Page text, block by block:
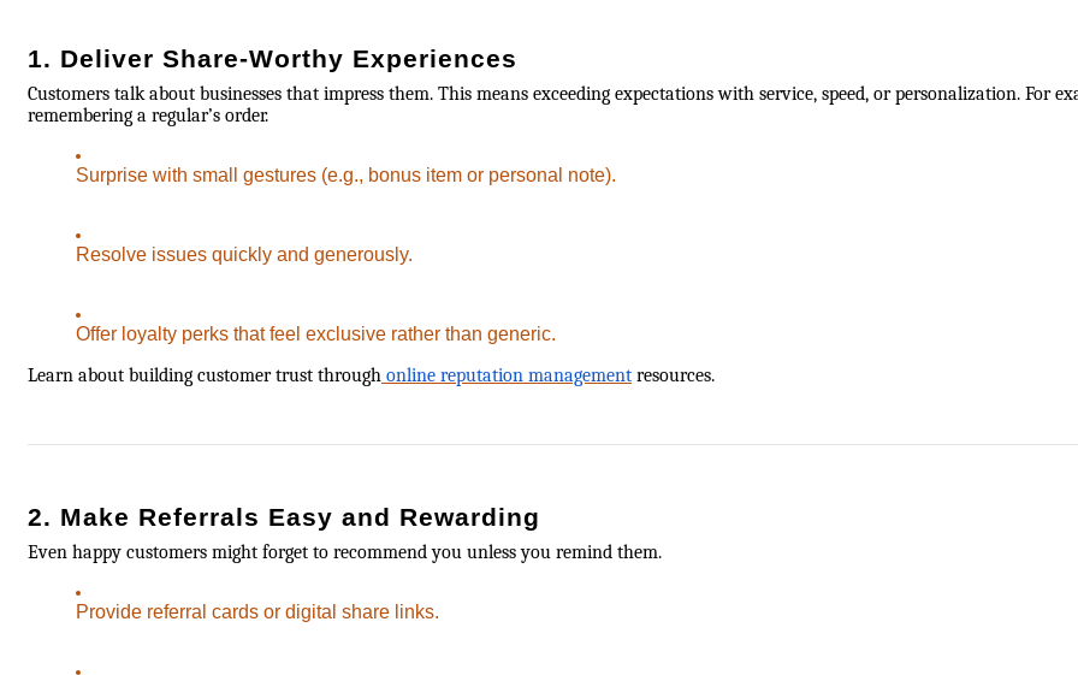
1. Deliver Share-Worthy Experiences
Customers talk about businesses that impress them. This means exceeding expectations with service, speed, or personalization. For
remembering a regular’s order.
Surprise with small gestures (e.g., bonus item or personal note).
Resolve issues quickly and generously.
Offer loyalty perks that feel exclusive rather than generic.
Learn about building customer trust through online reputation management resources.
2. Make Referrals Easy and Rewarding
Even happy customers might forget to recommend you unless you remind them.
Provide referral cards or digital share links.